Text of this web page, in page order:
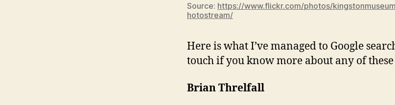
Source: https://www.flickr.com/photos/
hotostream/
Here is what I’ve managed to Google
touch if you know more about any of
Brian Threlfall